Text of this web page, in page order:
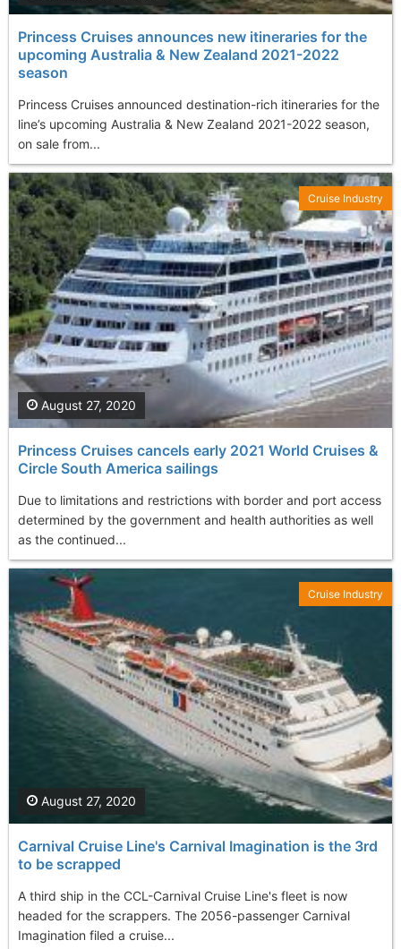
Princess Cruises announces new itineraries for the
upcoming Australia & New Zealand 2021-2022
season
Princess Cruises announced destination-rich itineraries for the
line’s upcoming Australia & New Zealand 2021-2022 season,
on sale from...
Princess Cruises cancels early 2021 World Cruises &
Circle South America sailings
Due to limitations and restrictions with border and port access
determined by the government and health authorities as well
as the continued...
August 27, 2020
Cruise Industry
Carnival Cruise Line's Carnival Imagination is the 3rd
to be scrapped
A third ship in the CCL-Carnival Cruise Line's fleet is now
headed for the scrappers. The 2056-passenger Carnival
Imagination filed a cruise...
August 27, 2020
Cruise Industry